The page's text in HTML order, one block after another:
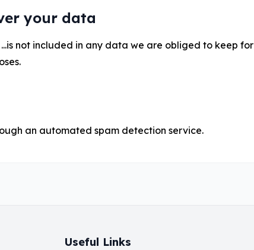
your data
not included in any data we are obliged to keep for
an automated spam detection service.
Useful Links